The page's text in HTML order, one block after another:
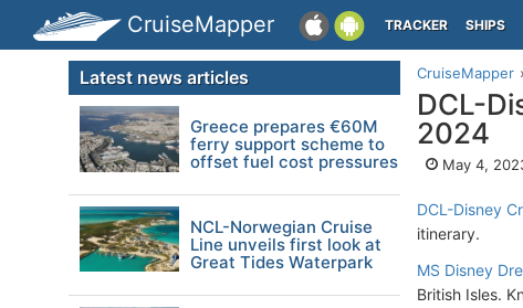
CruiseMapper TRACKER SHIPS
CruiseMapper
DCL-
2024
May 4,
DCL-Disney
itinerary.
MS Disney
British Isles.
Latest news articles
Greece prepares €60M
ferry support scheme to
offset fuel cost pressures
NCL-Norwegian Cruise
Line unveils first look at
Great Tides Waterpark